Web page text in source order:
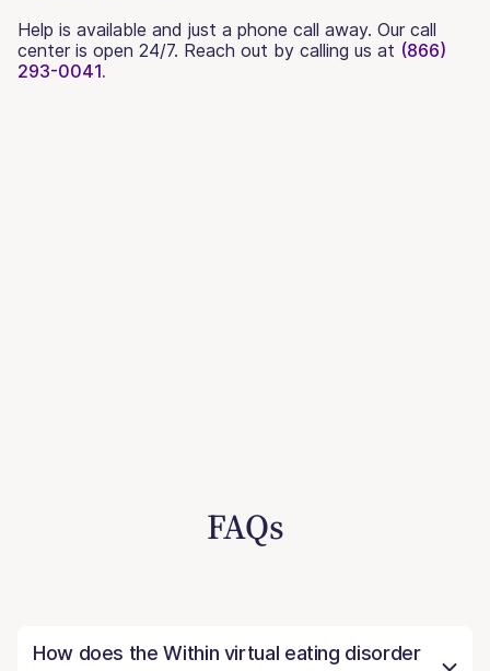
Help is available and just a phone call away. Our call
center is open 24/7. Reach out by calling us at (866)
293-0041.
FAQs
How does the Within virtual eating disorder